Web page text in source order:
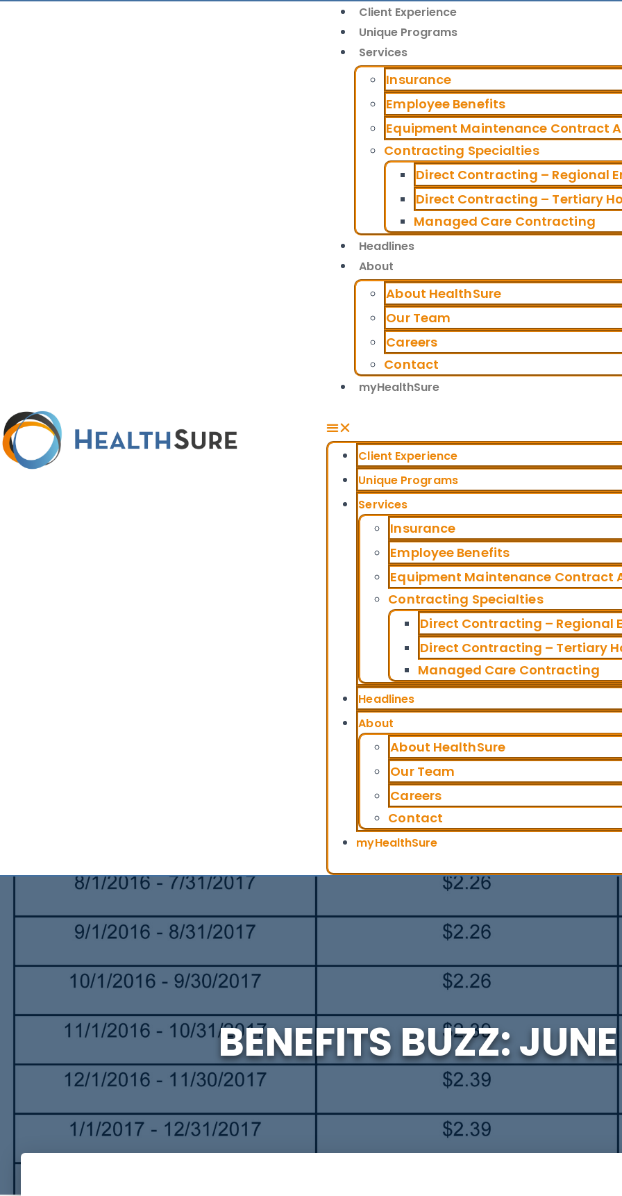
Client Experience
Unique Programs
Services
Insurance
Employee Benefits
Equipment Maintenance Contract
Contracting Specialties
Direct Contracting – Regional
Direct Contracting – Tertiary
Managed Care Contracting
Headlines
About
About HealthSure
Our Team
Careers
Contact
myHealthSure
Client Experience
Unique Programs
Services
Insurance
Employee Benefits
Equipment Maintenance Contract
Contracting Specialties
Direct Contracting – Regional
Direct Contracting – Tertiary
Managed Care Contracting
Headlines
About
About HealthSure
Our Team
Careers
Contact
myHealthSure
BENEFITS BUZZ: